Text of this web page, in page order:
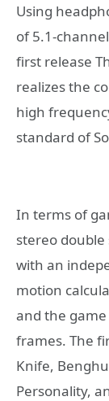
Using
of 5.1-
first release
realizes the
high
standard of
In terms of
stereo double
with an
motion
and the
frames. The
Knife,
Personality,